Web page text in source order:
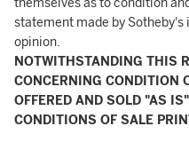
themselves as to condition
statement made by
opinion.
NOTWITHSTANDING THIS
CONCERNING CONDITION
OFFERED AND SOLD "AS
CONDITIONS OF SALE